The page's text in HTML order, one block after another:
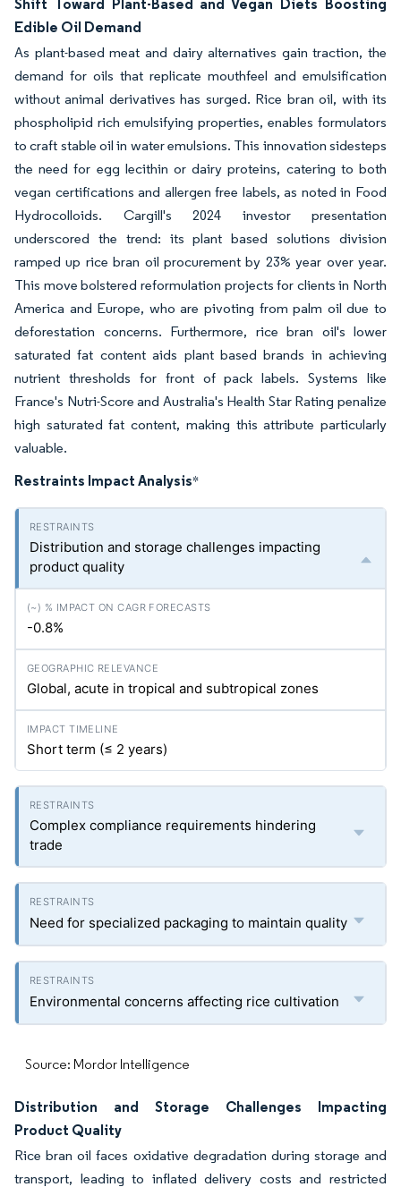
Shift Toward Plant-Based and Vegan Diets Boosting
Edible Oil Demand
As plant-based meat and dairy alternatives gain traction, the
demand for oils that replicate mouthfeel and emulsification
without animal derivatives has surged. Rice bran oil, with its
phospholipid rich emulsifying properties, enables formulators
to craft stable oil in water emulsions. This innovation sidesteps
the need for egg lecithin or dairy proteins, catering to both
vegan certifications and allergen free labels, as noted in Food
Hydrocolloids. Cargill's 2024 investor presentation
underscored the trend: its plant based solutions division
ramped up rice bran oil procurement by 23% year over year.
This move bolstered reformulation projects for clients in North
America and Europe, who are pivoting from palm oil due to
deforestation concerns. Furthermore, rice bran oil's lower
saturated fat content aids plant based brands in achieving
nutrient thresholds for front of pack labels. Systems like
France's Nutri-Score and Australia's Health Star Rating penalize
high saturated fat content, making this attribute particularly
valuable.
Restraints Impact Analysis*
Distribution and storage challenges impacting
product quality
-0.8%
Global, acute in tropical and subtropical zones
Short term (≤ 2 years)
Complex compliance requirements hindering
trade
Need for specialized packaging to maintain quality
Environmental concerns affecting rice cultivation
Source: Mordor Intelligence
Distribution and Storage Challenges Impacting
Product Quality
Rice bran oil faces oxidative degradation during storage and
transport, leading to inflated delivery costs and restricted